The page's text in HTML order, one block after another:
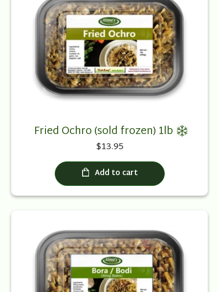
Fried Ochro (sold frozen) 1lb
$13.95
Add to cart